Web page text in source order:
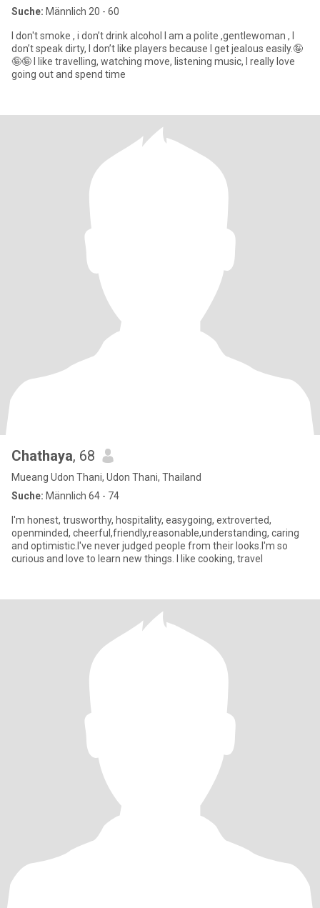
Suche: Männlich 20 - 60
I don't smoke , i don’t drink alcohol I am a polite ,gentlewoman , I
don’t speak dirty, I don’t like players because I get jealous easily.🤪
🤪🤪 I like travelling, watching move, listening music, I really love
going out and spend time
Chathaya, 68
Mueang Udon Thani, Udon Thani, Thailand
Suche: Männlich 64 - 74
I'm honest, trusworthy, hospitality, easygoing, extroverted,
openminded, cheerful,friendly,reasonable,understanding, caring
and optimistic.I've never judged people from their looks.I'm so
curious and love to learn new things. I like cooking, travel